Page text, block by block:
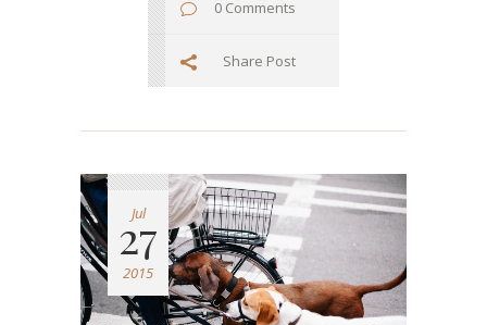
0 Comments
Share Post
Jul
27
2015